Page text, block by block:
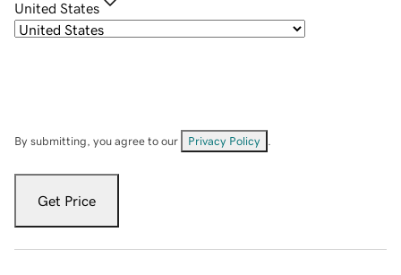
United States
By submitting, you agree to our Privacy Policy
Get Price